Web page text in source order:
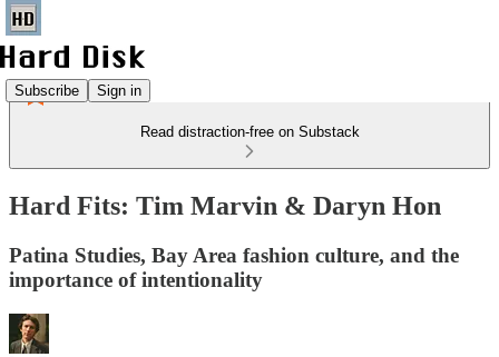
Subscribe Sign in
Read distraction-free on Substack
Hard Fits: Tim Marvin & Daryn Hon
Patina Studies, Bay Area fashion culture, and the
importance of intentionality